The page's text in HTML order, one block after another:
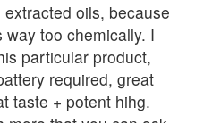
oils, because
too chemically. I
particular product,
required, great
taste + potent hihg.